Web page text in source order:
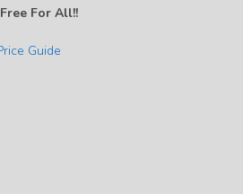
For All!!
Guide